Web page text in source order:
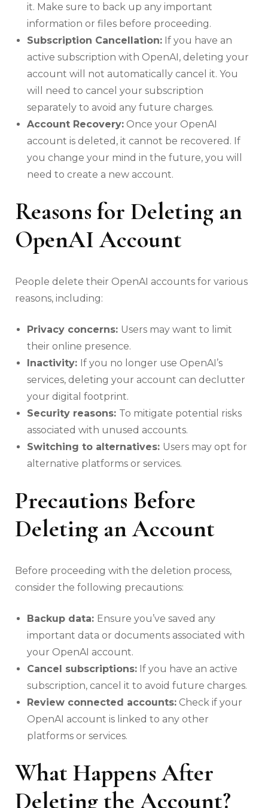
it. Make sure to back up any important
information or files before proceeding.
Subscription Cancellation: If you have an
active subscription with OpenAI, deleting your
account will not automatically cancel it. You
will need to cancel your subscription
separately to avoid any future charges.
Account Recovery: Once your OpenAI
account is deleted, it cannot be recovered. If
you change your mind in the future, you will
need to create a new account.
Reasons for Deleting an
OpenAI Account
People delete their OpenAI accounts for various
reasons, including:
Privacy concerns: Users may want to limit
their online presence.
Inactivity: If you no longer use OpenAI’s
services, deleting your account can declutter
your digital footprint.
Security reasons: To mitigate potential risks
associated with unused accounts.
Switching to alternatives: Users may opt for
alternative platforms or services.
Precautions Before
Deleting an Account
Before proceeding with the deletion process,
consider the following precautions:
Backup data: Ensure you’ve saved any
important data or documents associated with
your OpenAI account.
Cancel subscriptions: If you have an active
subscription, cancel it to avoid future charges.
Review connected accounts: Check if your
OpenAI account is linked to any other
platforms or services.
What Happens After
Deleting the Account?